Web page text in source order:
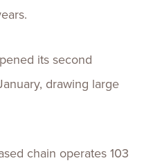
its second
drawing large
chain operates 103